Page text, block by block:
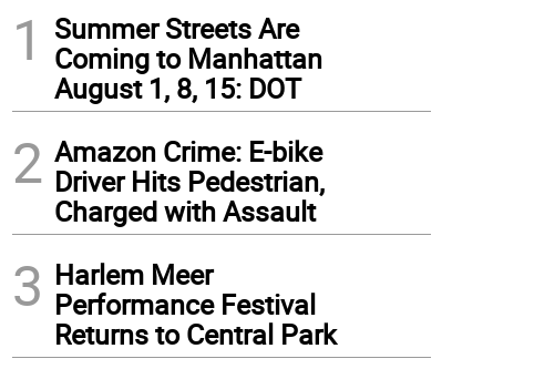
1
Summer Streets Are
Coming to Manhattan
August 1, 8, 15: DOT
2 Amazon Crime: E-bike
Driver Hits Pedestrian,
Charged with Assault
3 Harlem Meer
Performance Festival
Returns to Central Park